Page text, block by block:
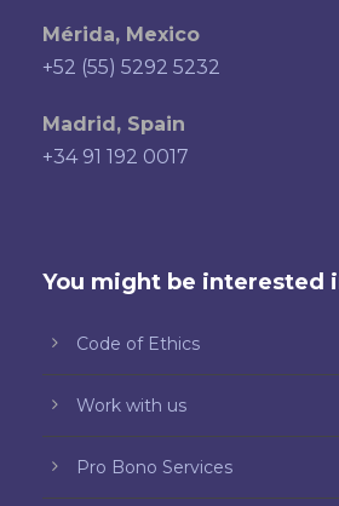
Mérida, Mexico
+52 (55) 5292 5232
Madrid, Spain
+34 91 192 0017
You might be interested
Code of Ethics
Work with us
Pro Bono Services